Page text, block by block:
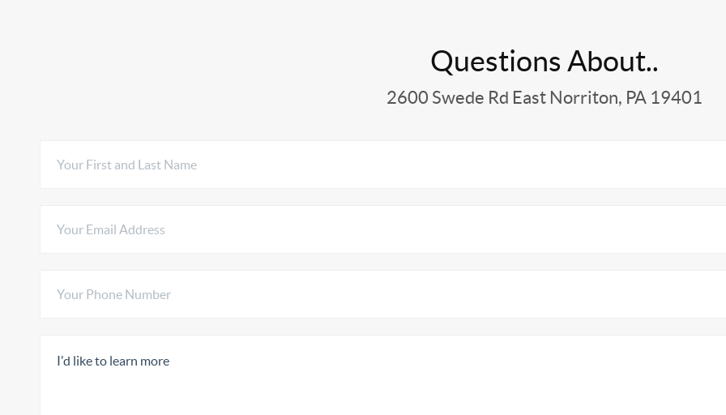
Questions About..
2600 Swede Rd East Norriton, PA 19401